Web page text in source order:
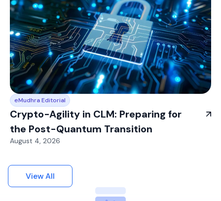
eMudhra Editorial
Crypto-Agility in CLM: Preparing for
the Post-Quantum Transition
August 4, 2026
View All